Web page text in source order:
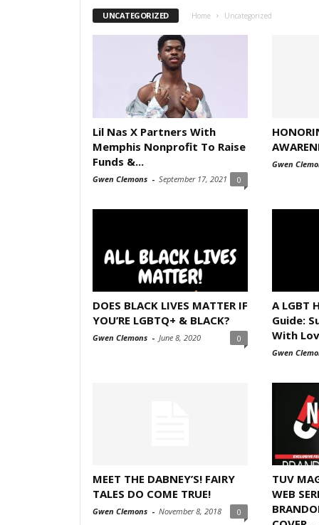
UNCATEGORIZED Home Uncategorized
Lil Nas X Partners With
Memphis Nonprofit To Raise
Funds &...
Gwen Clemons - September 17, 2021 0
Gwen
DOES BLACK LIVES MATTER IF
YOU’RE LGBTQ+ & BLACK?
Gwen Clemons - June 8, 2020 0
A LGBT
Guide:
With
Gwen
MEET THE DABNEY’S! FAIRY
TALES DO COME TRUE!
Gwen Clemons - November 8, 2018 0
TUV
WEB